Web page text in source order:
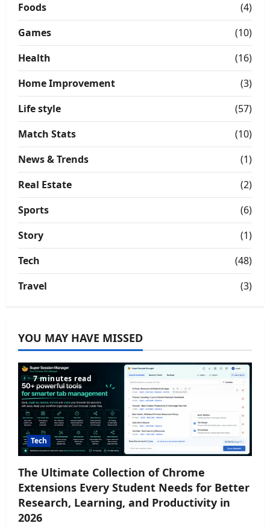
Foods
(4)
Games
(10)
Health
(16)
Home Improvement
(3)
Life style
(57)
Match Stats
(10)
News & Trends
(1)
Real Estate
(2)
Sports
(6)
Story
(1)
Tech
(48)
Travel
(3)
YOU MAY HAVE MISSED
7 minutes read
Tech
The Ultimate Collection of Chrome
Extensions Every Student Needs for Better
Research, Learning, and Productivity in
2026